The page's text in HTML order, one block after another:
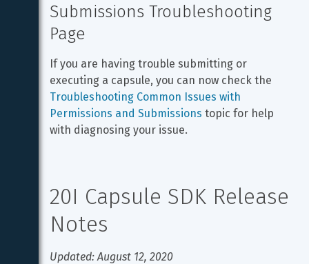
Submissions Troubleshooting
Page
If you are having trouble submitting or
executing a capsule, you can now check the
Troubleshooting Common Issues with
Permissions and Submissions topic for help
with diagnosing your issue.
20I Capsule SDK Release
Notes
Updated: August 12, 2020